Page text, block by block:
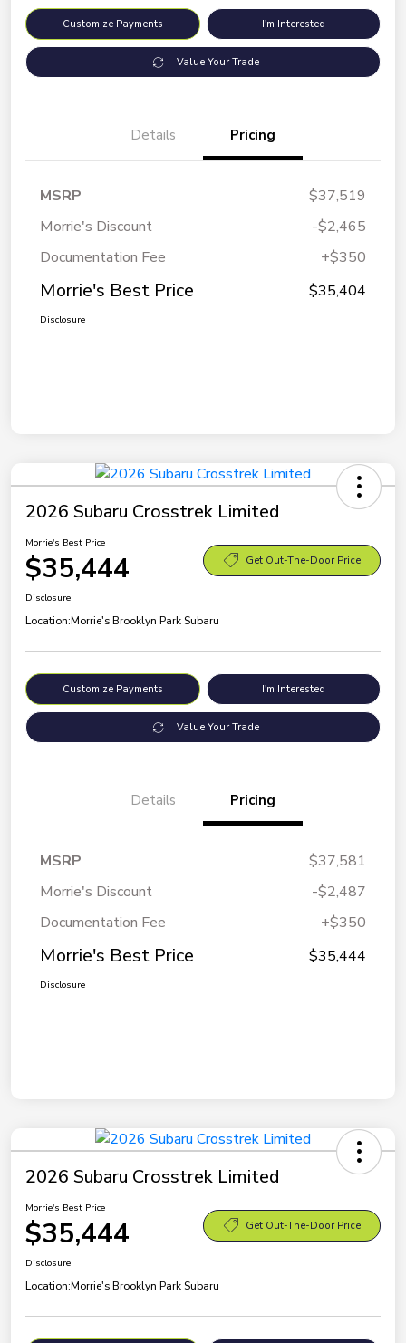
Customize Payments I'm Interested
Value Your Trade
Details Pricing
MSRP
$37,519
Morrie's Discount
-$2,465
Documentation Fee
+$350
Morrie's Best Price $35,404
Disclosure
2026 Subaru Crosstrek Limited
Morrie's Best Price
$35,444 Get Out-The-Door Price
Disclosure
Location:Morrie's Brooklyn Park Subaru
Customize Payments I'm Interested
Value Your Trade
Details Pricing
MSRP
$37,581
Morrie's Discount
-$2,487
Documentation Fee
+$350
Morrie's Best Price $35,444
Disclosure
2026 Subaru Crosstrek Limited
Morrie's Best Price
$35,444 Get Out-The-Door Price
Disclosure
Location:Morrie's Brooklyn Park Subaru